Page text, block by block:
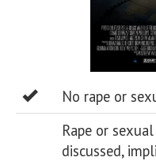
No rape or
Rape or
discussed,